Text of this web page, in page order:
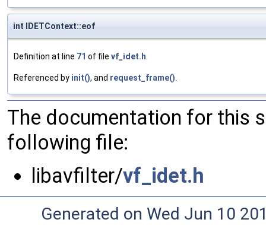
int IDETContext::eof
Definition at line 71 of file vf_idet.h.
Referenced by init(), and request_frame().
The documentation for this
following file:
libavfilter/vf_idet.h
Generated on Wed Jun 10